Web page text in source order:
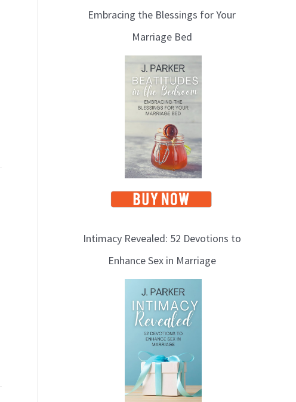
Embracing the Blessings for Your
Marriage Bed
Intimacy Revealed: 52 Devotions to
Enhance Sex in Marriage